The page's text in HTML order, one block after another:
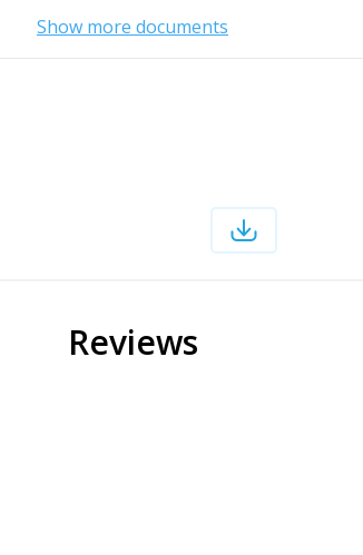
Show more documents
Reviews